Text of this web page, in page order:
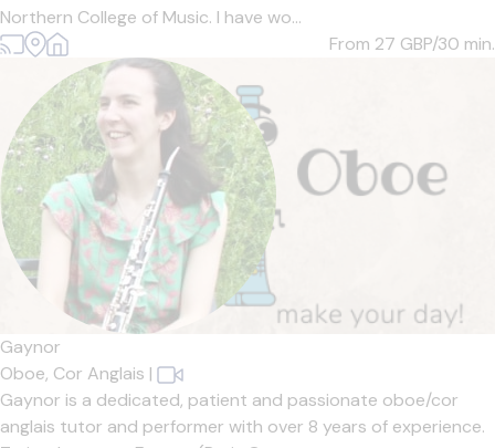
Northern College of Music. I have wo...
From 27 GBP/30 min.
Gaynor
Oboe, Cor Anglais |
Gaynor is a dedicated, patient and passionate oboe/cor
anglais tutor and performer with over 8 years of experience.